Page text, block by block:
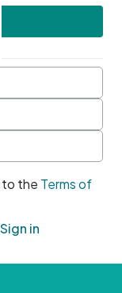
to the Terms of
Sign in